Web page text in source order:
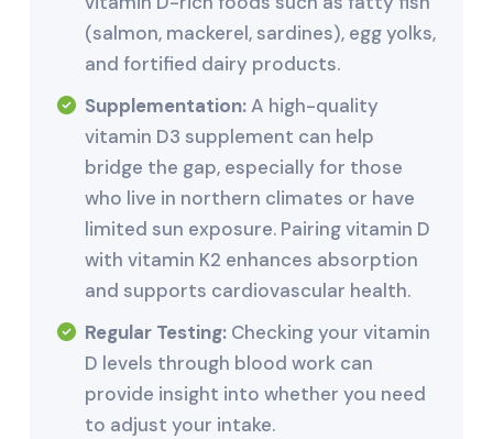
(salmon, mackerel, sardines), egg yolks,
and fortified dairy products.
Supplementation:A high-quality
vitamin D3 supplement can help
bridge the gap, especially for those
who live in northern climates or have
limited sun exposure. Pairing vitamin D
with vitamin K2 enhances absorption
and supports cardiovascular health.
Regular Testing:Checking your vitamin
D levels through blood work can
provide insight into whether you need
to adjust your intake.